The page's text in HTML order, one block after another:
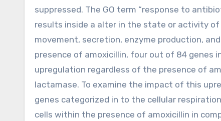
suppressed. The GO term “response to
results inside a alter in the state or activity
movement, secretion, enzyme production,
presence of amoxicillin, four out of 84 genes
upregulation regardless of the presence of
lactamase. To examine the impact of this
genes categorized in to the cellular
cells within the presence of amoxicillin in